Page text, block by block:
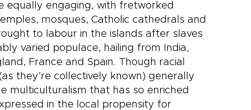
equally engaging, with fretworked
mosques, Catholic cathedrals and
to labour in the islands after slaves
varied populace, hailing from India,
France and Spain. Though racial
they’re collectively known) generally
multiculturalism that has so enriched
in the local propensity for